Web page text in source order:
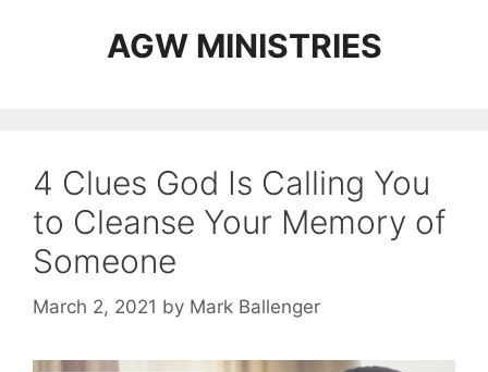
AGW MINISTRIES
4 Clues God Is Calling You
to Cleanse Your Memory of
Someone
March 2, 2021 by Mark Ballenger